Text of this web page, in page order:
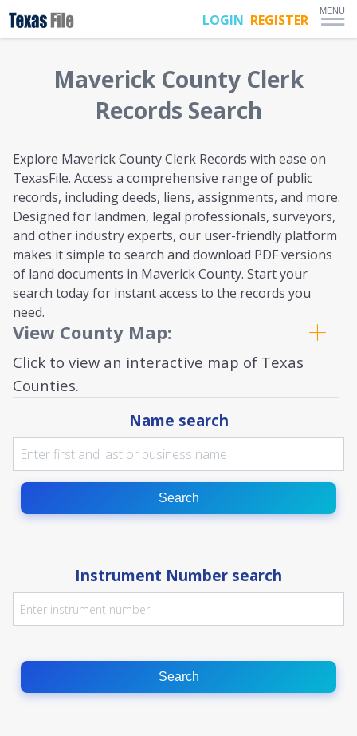
LOGIN REGISTER
MENU
Maverick County Clerk
Records Search
Explore Maverick County Clerk Records with ease on
TexasFile. Access a comprehensive range of public
records, including deeds, liens, assignments, and more.
Designed for landmen, legal professionals, surveyors,
and other industry experts, our user-friendly platform
makes it simple to search and download PDF versions
of land documents in Maverick County. Start your
search today for instant access to the records you
need.
View County Map:
Click to view an interactive map of Texas
Counties.
Name search
Search
Instrument Number search
Search